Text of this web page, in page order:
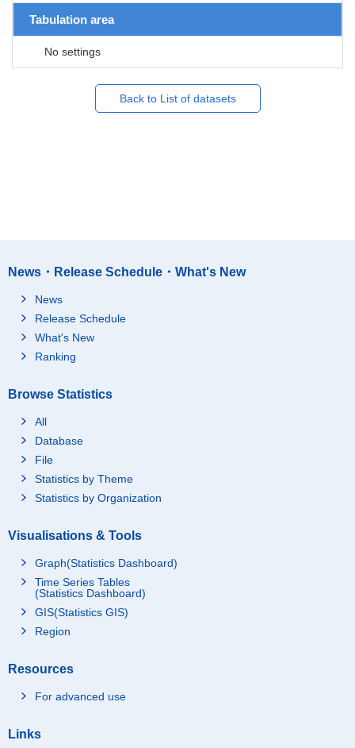
Tabulation area
No settings
Back to List of datasets
News・Release Schedule・What's New
News
Release Schedule
What's New
Ranking
Browse Statistics
All
Database
File
Statistics by Theme
Statistics by Organization
Visualisations & Tools
Graph(Statistics Dashboard)
Time Series Tables
(Statistics Dashboard)
GIS(Statistics GIS)
Region
Resources
For advanced use
Links